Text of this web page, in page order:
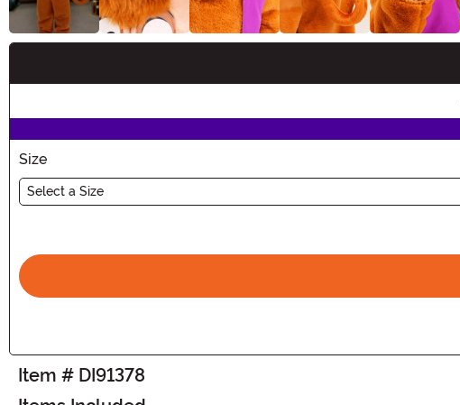
Size
Select a Size
Item # DI91378